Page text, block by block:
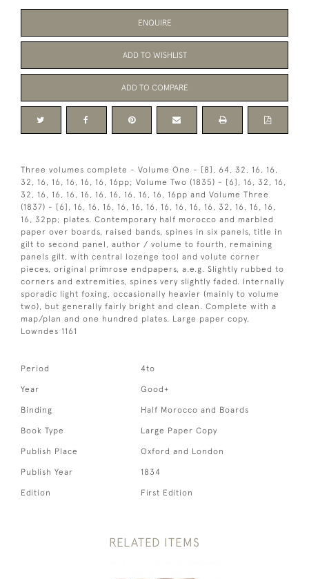
ENQUIRE
ADD TO WISHLIST
ADD TO COMPARE
Three volumes complete - Volume One - [8], 64, 32, 16, 16,
32, 16, 16, 16, 16, 16, 16pp; Volume Two (1835) - [6], 16, 32, 16,
32, 16, 16, 16, 16, 16, 16, 16, 16, 16, 16pp and Volume Three
(1837) - [6], 16, 16, 16, 16, 16, 16, 16, 16, 16, 16, 32, 16, 16, 16,
16, 32pp; plates. Contemporary half morocco and marbled
paper over boards, raised bands, spines in six panels, title in
gilt to second panel, author / volume to fourth, remaining
panels gilt, with central lozenge tool and volute corner
pieces, original primrose endpapers, a.e.g. Slightly rubbed to
corners and extremities, spines very slightly faded. Internally
sporadic light foxing, occasionally heavier (mainly to volume
two), but generally fairly bright and clean. Complete with a
map/plan and one hundred plates. Large paper copy,
Lowndes 1161
Period 4to
Year Good+
Binding Half Morocco and Boards
Book Type Large Paper Copy
Publish Place Oxford and London
Publish Year 1834
Edition First Edition
RELATED ITEMS